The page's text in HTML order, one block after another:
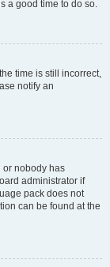
a good time to do so.
time is still incorrect,
notify an
or nobody has
administrator if
pack does not
can be found at the